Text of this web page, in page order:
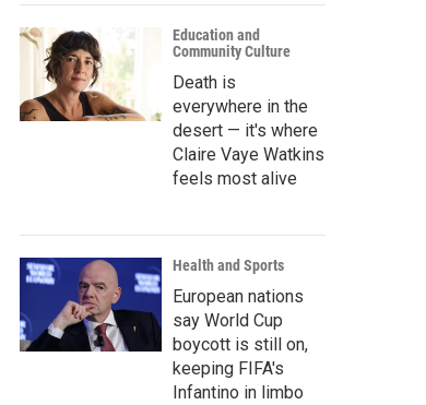
r
c
h
Education and
Community Culture
Death is
everywhere in the
desert — it's where
Claire Vaye Watkins
feels most alive
Health and Sports
European nations
say World Cup
boycott is still on,
keeping FIFA's
Infantino in limbo